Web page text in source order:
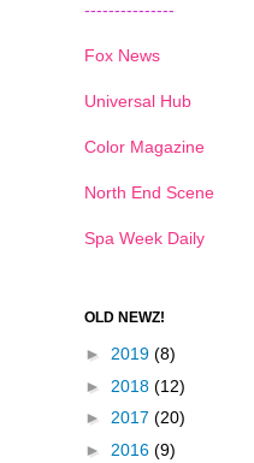
---------------
Fox News
Universal Hub
Color Magazine
North End Scene
Spa Week Daily
OLD NEWZ!
► 2019 (8)
► 2018 (12)
► 2017 (20)
► 2016 (9)